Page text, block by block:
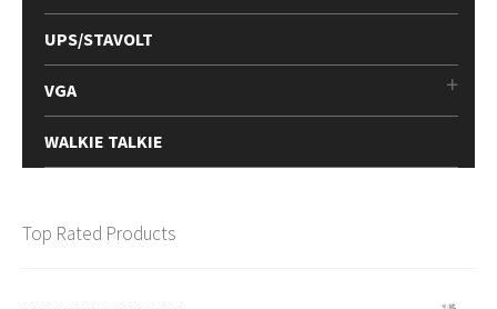
UPS/STAVOLT
VGA
WALKIE TALKIE
Top Rated Products